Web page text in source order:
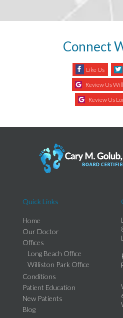
Connect
Like Us
Review Us
Review Us
Quick Links
Home
Our Doctor
Offices
Long Beach Office
Williston Park Office
Conditions
Patient Education
New Patients
Blog